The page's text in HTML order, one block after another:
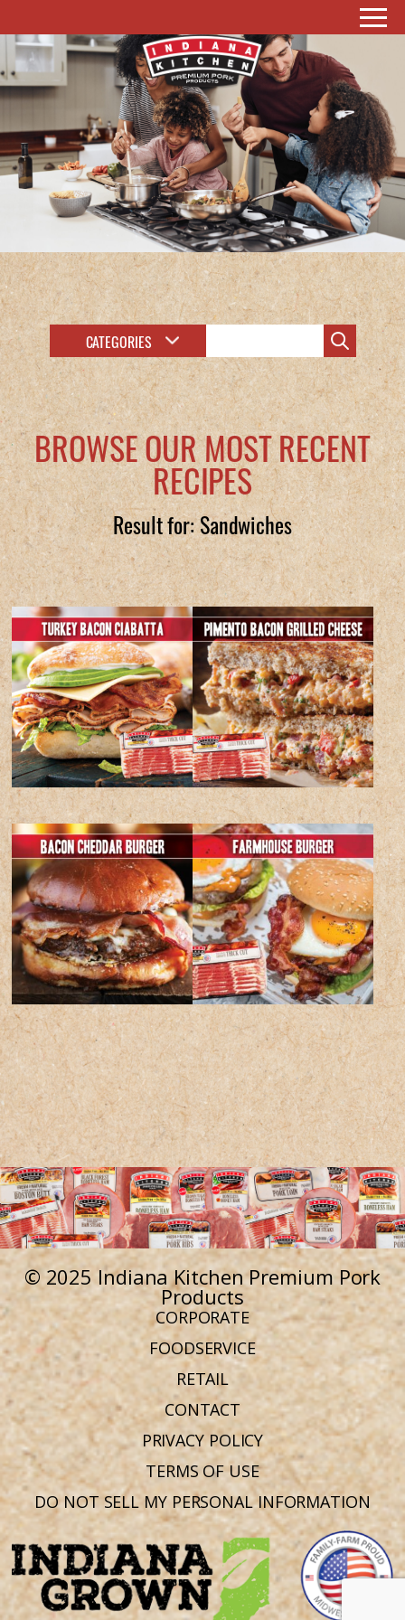
CATEGORIES
BROWSE OUR MOST RECENT
RECIPES
Result for: Sandwiches
© 2025 Indiana Kitchen Premium Pork
Products
CORPORATE
FOODSERVICE
RETAIL
CONTACT
PRIVACY POLICY
TERMS OF USE
DO NOT SELL MY PERSONAL INFORMATION